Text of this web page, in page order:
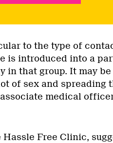
to the type of
is introduced into a
in that group. It may
of sex and spreading
medical
Free Clinic,